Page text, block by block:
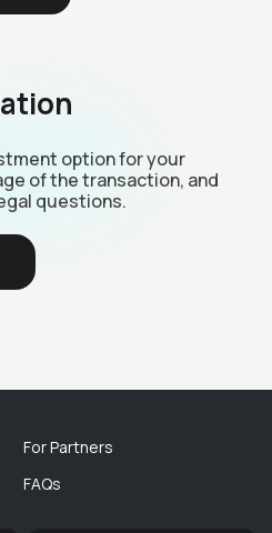
option for your
of the transaction, and
questions.
For Partners
FAQs